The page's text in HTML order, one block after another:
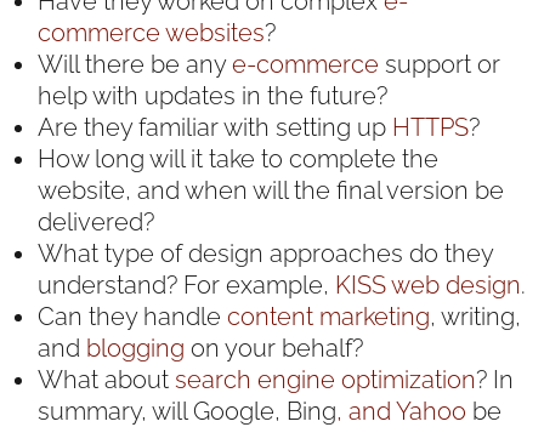
commerce websites?
Will there be anye-commerce support or
help with updates in the future?
Are they familiar with setting up HTTPS?
How long will it take to complete the
website, and when will the final version be
delivered?
What type of design approaches do they
understand? For example, KISS web design.
Can they handlecontent marketing, writing,
and blogging on your behalf?
What aboutsearch engine optimization? In
summary, will Google, Bing, and Yahoo be